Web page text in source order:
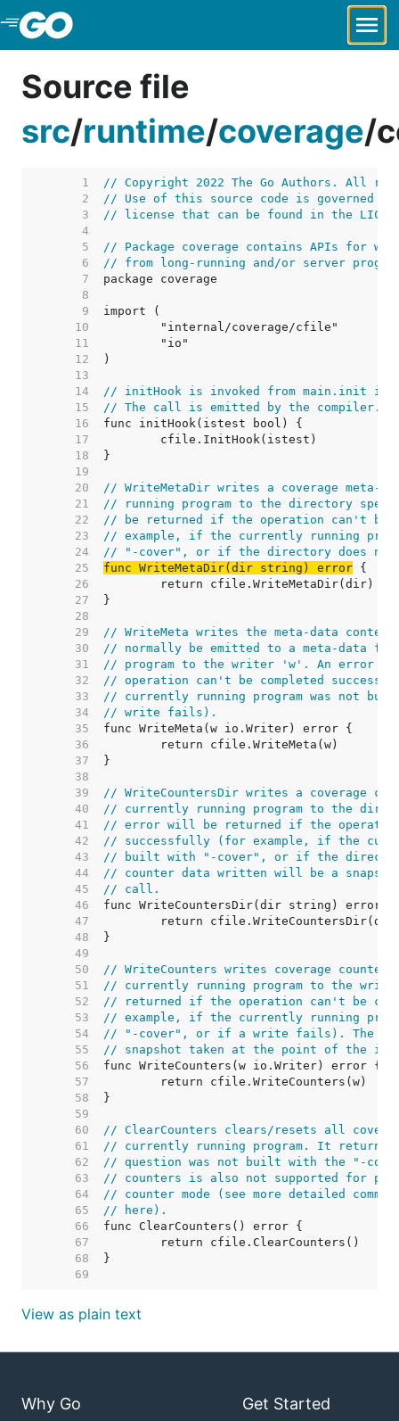
Skip to Main Content
Source file
src/runtime/coverage/
     1
// Copyright 2022 The Go Authors. All
     2
// Use of this source code is governed by
     3
// license that can be found in the
     4
     5
// Package coverage contains APIs for
     6
// from long-running and/or server
     7
     8
     9
    10
    11
    12
    13
    14
// initHook is invoked from main.init in
    15
// The call is emitted by the compiler.
    16
    17
    18
    19
    20
// WriteMetaDir writes a coverage
    21
// running program to the directory
    22
// be returned if the operation can't be
    23
// example, if the currently running
    24
// "-cover", or if the directory does
    25
func WriteMetaDir(dir string) error
    26
    27
    28
    29
// WriteMeta writes the meta-data
    30
// normally be emitted to a meta-data
    31
// program to the writer 'w'. An error
    32
// operation can't be completed
    33
// currently running program was not
    34
// write fails).
    35
    36
    37
    38
    39
// WriteCountersDir writes a coverage
    40
// currently running program to the
    41
// error will be returned if the operation
    42
// successfully (for example, if the
    43
// built with "-cover", or if the
    44
// counter data written will be a
    45
// call.
    46
    47
    48
    49
    50
// WriteCounters writes coverage
    51
// currently running program to the
    52
// returned if the operation can't be
    53
// example, if the currently running
    54
// "-cover", or if a write fails). The
    55
// snapshot taken at the point of the
    56
    57
    58
    59
    60
// ClearCounters clears/resets all
    61
// currently running program. It returns
    62
// question was not built with the "-
    63
// counters is also not supported for
    64
// counter mode (see more detailed
    65
// here).
    66
    67
    68
    69
View as plain text
Why Go Get Started